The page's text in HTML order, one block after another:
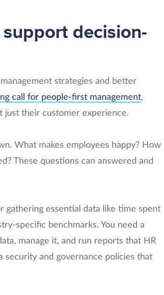
decision-
strategies and better
call for people-first management,
just their customer experience.
What makes employees happy? How
These questions can answered and
gathering essential data like time spent
specific benchmarks. You need a
manage it, and run reports that HR
security and governance policies that